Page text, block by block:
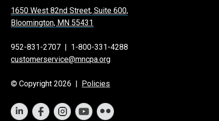
1650 West 82nd Street, Suite 600,
Bloomington, MN 55431
952-831-2707 | 1-800-331-4288
customerservice@mncpa.org
© Copyright 2026 | Policies